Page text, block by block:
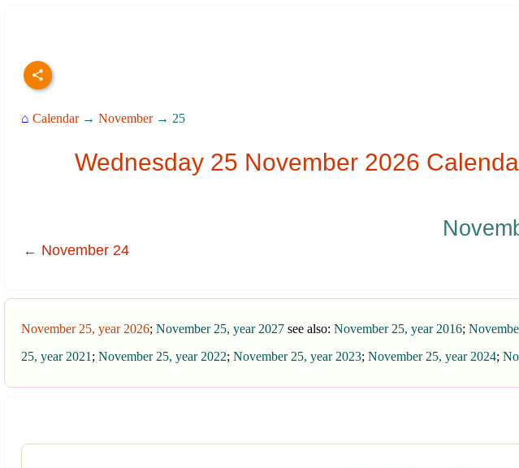
⌂ Calendar→ November→ 25
Wednesday 25 November 2026
← November 24
November 25, year 2026; November 25, year 2027 see also: November 25, year 2016;
25, year 2021 ; November 25, year 2022; November 25, year 2023; November 25, year 2024;